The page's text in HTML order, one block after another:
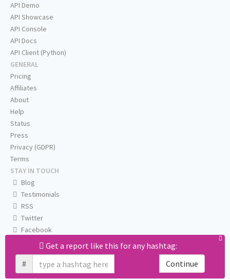
Get a report like this for any hashtag:
#
Continue
API Demo
API Showcase
API Console
API Docs
API Client (Python)
GENERAL
Pricing
Affiliates
About
Help
Status
Press
Privacy (GDPR)
Terms
STAY IN TOUCH
Blog
Testimonials
RSS
Twitter
Facebook
Email us